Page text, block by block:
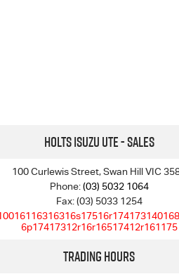
Holts Isuzu UTE - Sales
100 Curlewis Street, Swan Hill VIC
Phone:(03) 5032 1064
Fax: (03) 5033 1254
6p17417312r16r16517412r161175
Trading Hours